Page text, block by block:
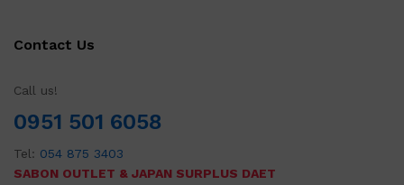
Contact Us
Call us!
0951 501 6058
Tel: 054 875 3403
SABON OUTLET & JAPAN SURPLUS DAET